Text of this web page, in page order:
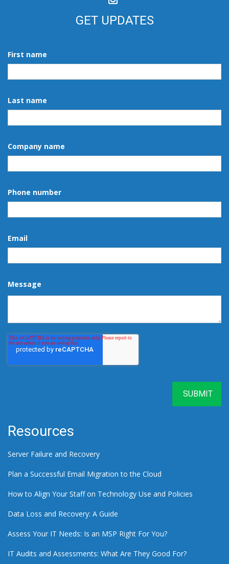
GET UPDATES
First name
Last name
Company name
Phone number
Email
Message
Resources
Server Failure and Recovery
Plan a Successful Email Migration to the Cloud
How to Align Your Staff on Technology Use and Policies
Data Loss and Recovery: A Guide
Assess Your IT Needs: Is an MSP Right For You?
IT Audits and Assessments: What Are They Good For?